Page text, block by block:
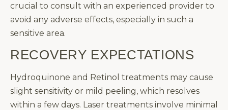
crucial to consult with an experienced provider to
avoid any adverse effects, especially in such a
sensitive area.
RECOVERY EXPECTATIONS
Hydroquinone and Retinol treatments may cause
slight sensitivity or mild peeling, which resolves
within a few days. Laser treatments involve minimal